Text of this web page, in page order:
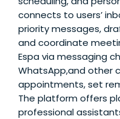
connects to users’
priority messages,
and coordinate
Espa via messaging
WhatsApp,and other
appointments, set
The platform offers
professional